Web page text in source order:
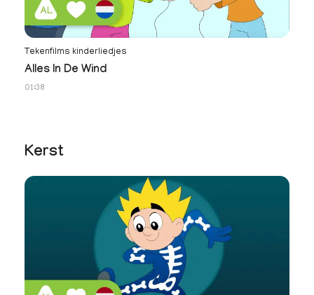
Tekenfilms kinderliedjes
Alles In De Wind
01:38
Kerst